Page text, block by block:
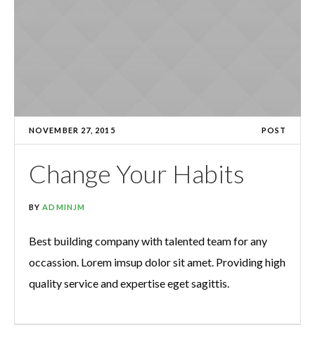
NOVEMBER 27, 2015 POST
Change Your Habits
BYADMINJM
Best building company with talented team for any
occassion. Lorem imsup dolor sit amet. Providing high
quality service and expertise eget sagittis.